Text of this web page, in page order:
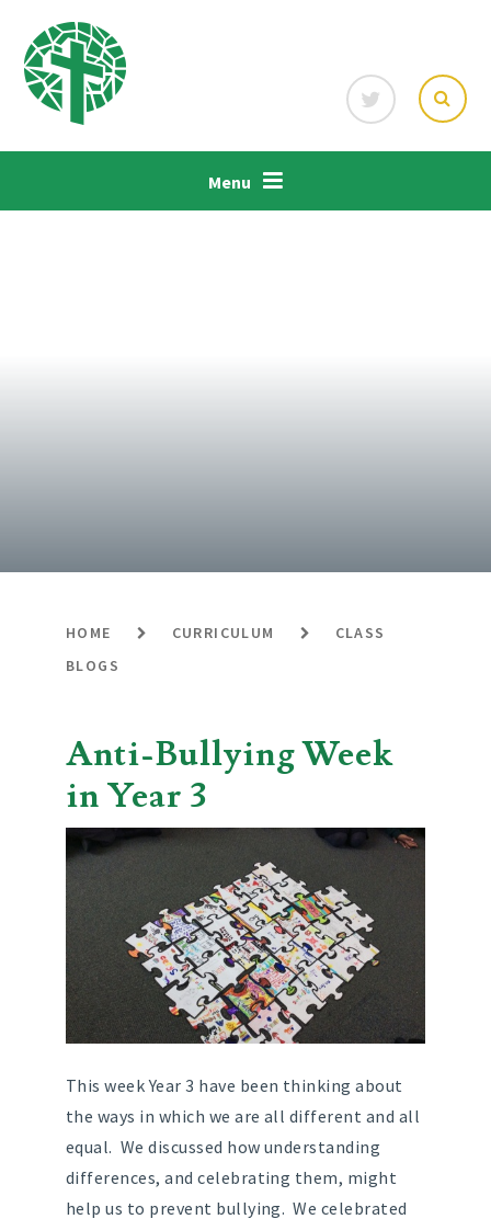
Menu
HOME CURRICULUM
CLASS
BLOGS
Anti-Bullying Week
in Year 3
This week Year 3 have been thinking about
the ways in which we are all different and all
equal. We discussed how understanding
differences, and celebrating them, might
help us to prevent bullying. We celebrated